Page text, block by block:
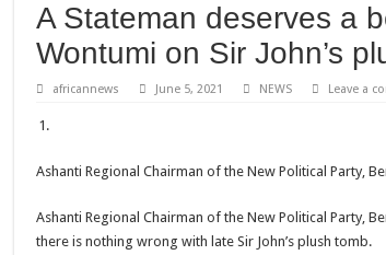
A Stateman deserves a
Wontumi on Sir John’s
africannews June 5, 2021 NEWS Leave a
Ashanti Regional Chairman of the New Political Party,
Ashanti Regional Chairman of the New Political Party,
there is nothing wrong with late Sir John’s plush tomb.